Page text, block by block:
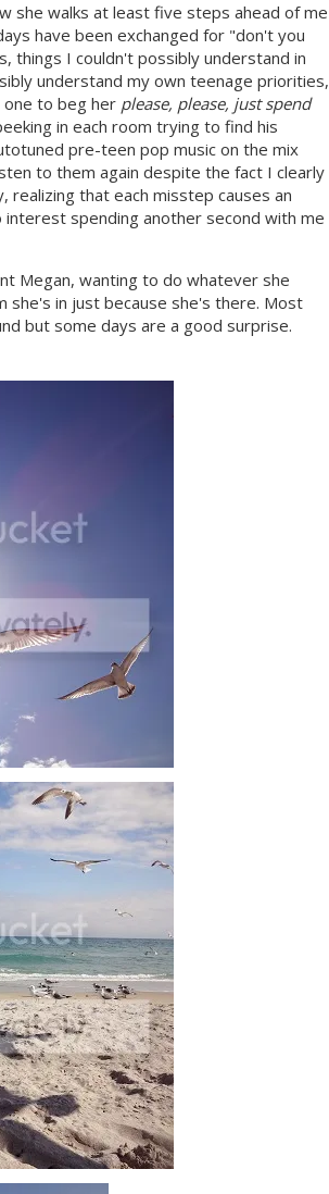
she walks at least five steps ahead of me
have been exchanged for "don't you
things I couldn't possibly understand in
understand my own teenage priorities,
to beg her please, please, just spend
in each room trying to find his
pre-teen pop music on the mix
to them again despite the fact I clearly
realizing that each misstep causes an
spending another second with me
Megan, wanting to do whatever she
she's in just because she's there. Most
but some days are a good surprise.